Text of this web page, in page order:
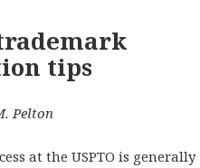
tips
Pelton
at the USPTO is generally